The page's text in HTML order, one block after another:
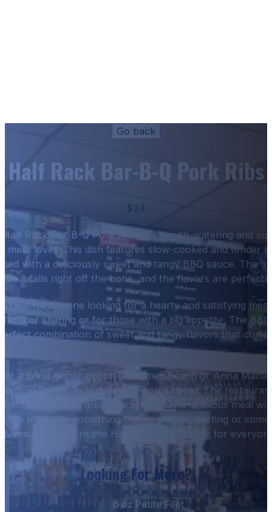
Half Rack Bar-B-Q Pork Ribs
$24
Half Rack Bar-B-Q Pork Ribs is a mouth-watering and
meat lover. This dish features slow-cooked and tender
with a deliciously sweet and tangy BBQ sauce. The
so it falls right off the bone, and the flavors are
for anyone looking for a hearty and satisfying
for sharing or for those with a big appetite. The
combination of sweet and tangy flavors that
meat perfectly.
a great dinner option in Holmes Beach or Anna Maria
B-Q Pork Ribs is definitely worth trying. The
making it a great place to enjoy a delicious meal
the mood for something classic and comforting or
Hurricane Hanks has something for
Looking For More?
6 oz Petite Filet